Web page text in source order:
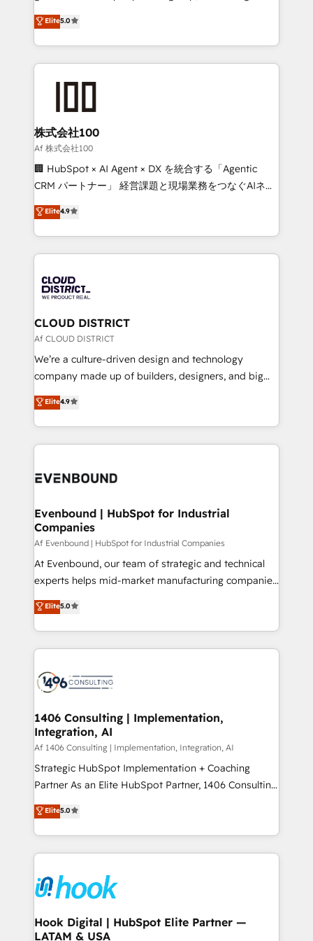
meeting!
technology, marketing and media expertise across
Latin America and Southern Europe, with teams
across 9 countries. Born in Chile, we combine local
insight with international reach to help businesses
grow. For over 12 years, we’ve delivered 500+
solutions that integrate CRM, AI automation, inbound
and loop marketing, content, and digital creativity.
Our multicultural team works in Spanish, Portuguese,
and English to design scalable strategies that drive
measurable growth. 🌎 Highlights: • 10+ years as a
Migration Excellence. • Top 3 Partner of the Year
LATAM 2022, 2023, 2024, 2025. • Partner of the Year
with HubSpot? Let Cebra’s experts help you grow
faster, smarter, and with impact.
Elite5.0
株式会社100
Af 株式会社100
🏢 HubSpot × AI Agent × DX を統合する「Agentic
CRM パートナー」 経営課題と現場業務をつなぐAIネイ
ティブ・エージェンシーとして、HubSpot Eliteの実装
力で顧客フロント業務を再設計します。 💡 100inc は何
をする会社か？ HubSpotを共通基盤に、AIエージェン
トを組み込んだ顧客フロント業務（マーケティング・営
ィブ・エージェンシーです。事業部・グループ会社・部
門が分立する組織で、データと業務プロセスのサイロ化
を、CRMを軸とした全社共通基盤に再構築します。意
思決定者・PMO・現場担当者に並走します。 1️⃣
HubSpot導入・活用支援 顧客データの一元化から、
GTMの見える化・自動化まで。全Hub統合運用、デー
2️⃣ AIエージェント組織構築 営業・マーケティング業務
の一部をAIが自律実行する組織への移行を設計・実装。
DX × AI推進のPMO伴走支援 複数部門をまたぐDX×AI変
の統合・浸透・変革管理を実行します。 ▸ CMS戦略設
計・構築：リード獲得・CVR・SEOを前提にした情報設
提供。 ▸ 既存CRM・MAからの移行支援：Salesforce・
Marketo・Pardot等からの移行、カスタム設計、履歴
データ移行と活用設計まで。 ▸ AEO対応：ChatGPT・
か？ ✓ HubSpot Eliteパートナー認定 ✓ HubSpotアワ
ード受賞・HUGリーダー ✓ ISO27001:2022 /
ISO9001:2015 取得 ✓ 400社以上の導入実績 ✓
状整理の壁打ちなど、構想段階からお気軽にお問い合わ
せください。
Elite4.9
CLOUD DISTRICT
Af CLOUD DISTRICT
We’re a culture-driven design and technology
company made up of builders, designers, and big
thinkers. We blend strategy, design, and
development—always fueled by curiosity—to turn
ideas, opportunities, and challenges into meaningful
experiences. To us, technology is more than just
and—most importantly—simple. That’s why we lean
products and strategies that actually make a
difference.
Elite4.9
Evenbound | HubSpot for Industrial
Companies
Af Evenbound | HubSpot for Industrial Companies
At Evenbound, our team of strategic and technical
experts helps mid-market manufacturing companies
achieve real growth. We specialize in delivering
tailored solutions that drive results by leveraging
HubSpot’s platform and data to fuel success.
Technical Solutions: - HubSpot Technical Consulting -
Onboarding - Data Migration & Integrations -
Revenue Operations - Inbound Marketing -
Outbound Marketing - HubSpot CMS Website
Design & Development We empower our clients to
reach their full potential by providing transparent,
relationship-driven support. With over 300 HubSpot
technical know-how and strategic guidance you
need to succeed.
Elite5.0
1406 Consulting | Implementation,
Integration, AI
Af 1406 Consulting | Implementation, Integration, AI
Strategic HubSpot Implementation + Coaching
Partner As an Elite HubSpot Partner, 1406 Consulting
helps mid-market revenue teams transform how
they sell, market, and serve. We don't just build your
HubSpot—we teach your team to own it, then stay
to help you keep winning. What We Do ⚙️ CRM
Data & Content 📈 Sales & Marketing Alignment +
Revenue Team Enablement 🤖 Breeze AI & Custom
Agent Creation 🔄 Custom Integrations & Data
Migration Why 1406 We become part of your team.
Elite5.0
Hook Digital | HubSpot Elite Partner —
LATAM & USA